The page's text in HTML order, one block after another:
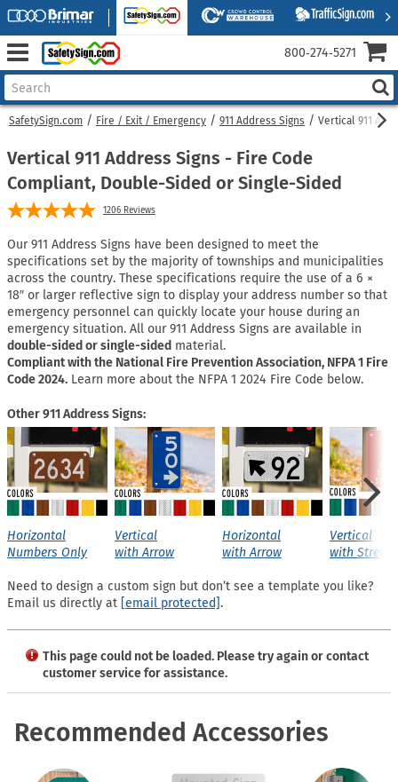
SafetySign.com Fire / Exit / Emergency 911 Address Signs Vertical 911
Vertical 911 Address Signs - Fire Code
Compliant, Double-Sided or Single-Sided
1206 Reviews
Our 911 Address Signs have been designed to meet the
specifications set by the majority of townships and municipalities
across the country. These specifications require the use of a 6 ×
18″ or larger reflective sign to display your address number so that
emergency personnel can quickly locate your house during an
emergency situation. All our 911 Address Signs are available in
double-sided or single-sided material.
Compliant with the National Fire Prevention Association, NFPA 1 Fire
Code 2024. Learn more about the NFPA 1 2024 Fire Code below.
Other 911 Address Signs:
Horizontal
Numbers Only
Vertical
with Arrow
Horizontal
with Arrow
Vertical
with Street
Need to design a custom sign but don’t see a template you like?
Email us directly at [email protected].
This page could not be loaded. Please try again or contact
customer service for assistance.
Recommended Accessories
800‑274‑5271